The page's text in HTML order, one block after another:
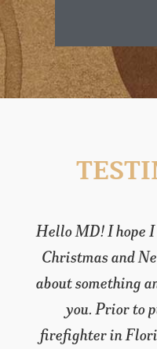
Hello MD! I hope I
Christmas and
about something
you. Prior to
firefighter in